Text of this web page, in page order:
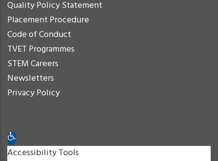
Quality Policy Statement
Placement Procedure
Code of Conduct
TVET Programmes
STEM Careers
Newsletters
Privacy Policy
Open toolbar
Accessibility Tools